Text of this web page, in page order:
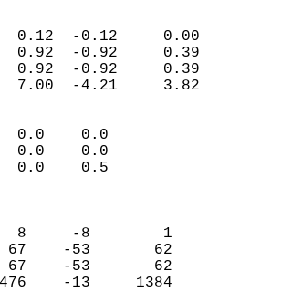
(IN)
0.12  -0.12     0.00
0.92  -0.92     0.39
0.92  -0.92     0.39
7.00  -4.21     3.82
(IN)
0.0    0.0
0.0    0.0
0.0    0.5
DAYS
8     -8        1
67    -53       62
67    -53       62
1476    -13     1384